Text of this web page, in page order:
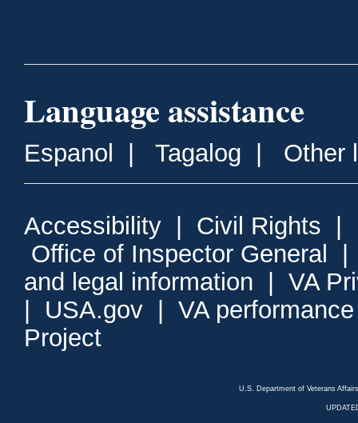
Language assistance
Espanol | Tagalog | Other
Accessibility | Civil Rights |
Office of Inspector General
and legal information | VA
| USA.gov | VA
Project
U.S. Department of Veterans